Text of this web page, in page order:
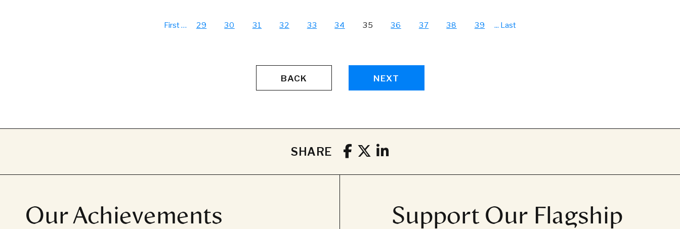
First… 29 30 31 32 33 34 35 36 37 38 39 ... Last
BACK NEXT
SHARE
Our Achievements
Support Our Flagship